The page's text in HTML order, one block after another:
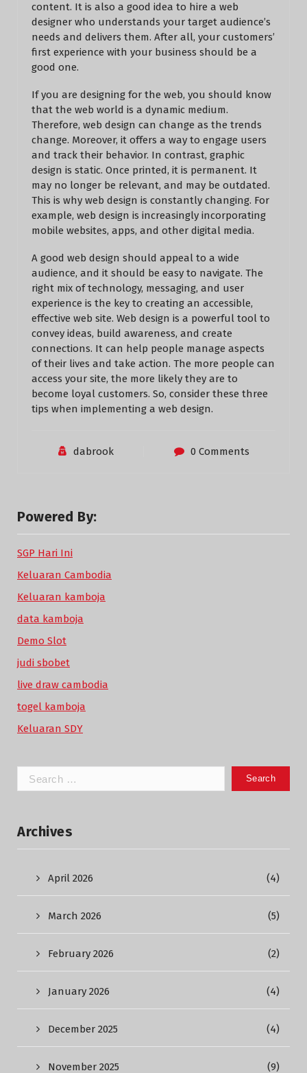
content. It is also a good idea to hire a web
designer who understands your target audience’s
needs and delivers them. After all, your customers’
first experience with your business should be a
good one.
If you are designing for the web, you should know
that the web world is a dynamic medium.
Therefore, web design can change as the trends
change. Moreover, it offers a way to engage users
and track their behavior. In contrast, graphic
design is static. Once printed, it is permanent. It
may no longer be relevant, and may be outdated.
This is why web design is constantly changing. For
example, web design is increasingly incorporating
mobile websites, apps, and other digital media.
A good web design should appeal to a wide
audience, and it should be easy to navigate. The
right mix of technology, messaging, and user
experience is the key to creating an accessible,
effective web site. Web design is a powerful tool to
convey ideas, build awareness, and create
connections. It can help people manage aspects
of their lives and take action. The more people can
access your site, the more likely they are to
become loyal customers. So, consider these three
tips when implementing a web design.
dabrook 0 Comments
Powered By:
SGP Hari Ini
Keluaran Cambodia
Keluaran kamboja
data kamboja
Demo Slot
judi sbobet
live draw cambodia
togel kamboja
Keluaran SDY
Search
for:
Archives
April 2026 (4)
March 2026 (5)
February 2026 (2)
January 2026 (4)
December 2025 (4)
November 2025 (9)